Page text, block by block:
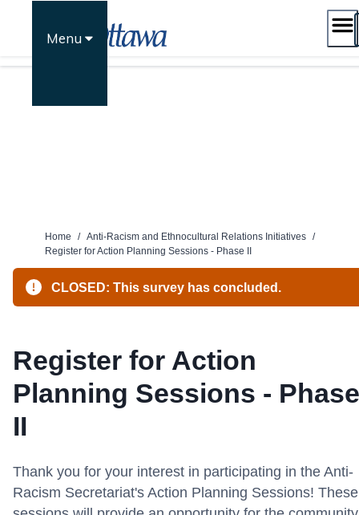
Menu
Home / Anti-Racism and Ethnocultural Relations Initiatives /
Register for Action Planning Sessions - Phase II
CLOSED: This survey has concluded.
Register for Action
Planning Sessions - Phase
II
Thank you for your interest in participating in the Anti-
Racism Secretariat's Action Planning Sessions! These